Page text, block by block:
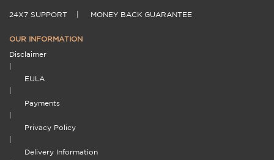
24X7 SUPPORT MONEY BACK GUARANTEE
OUR INFORMATION
Disclaimer
EULA
Payments
Privacy Policy
Delivery Information